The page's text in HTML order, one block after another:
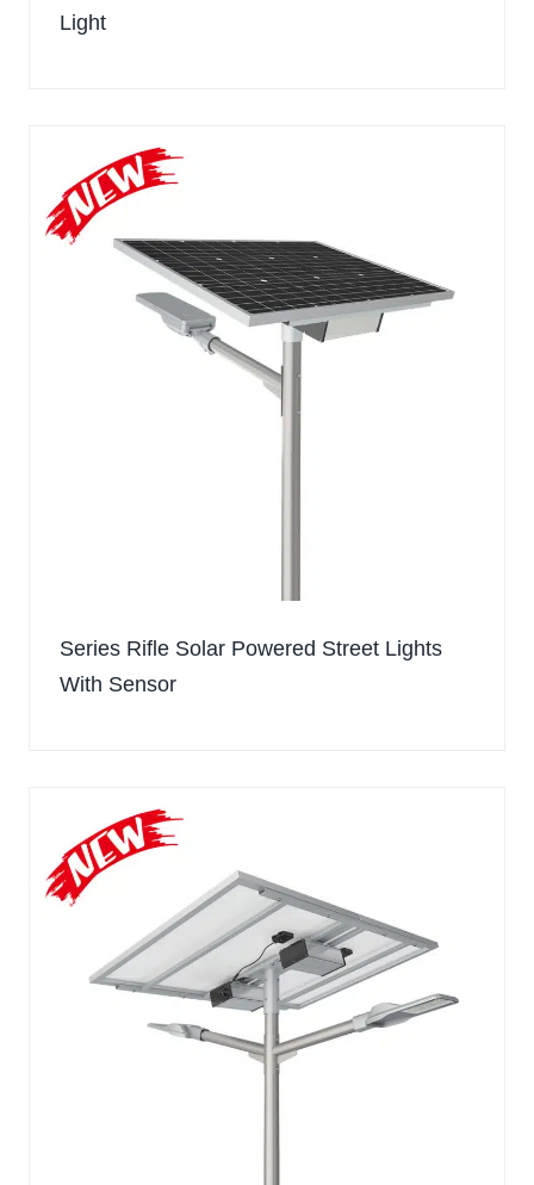
Light
Series Rifle Solar Powered Street Lights
With Sensor